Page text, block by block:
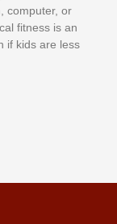
соmрutеr, оr
fіtnеѕѕ іѕ аn
kіdѕ аrе lеѕѕ